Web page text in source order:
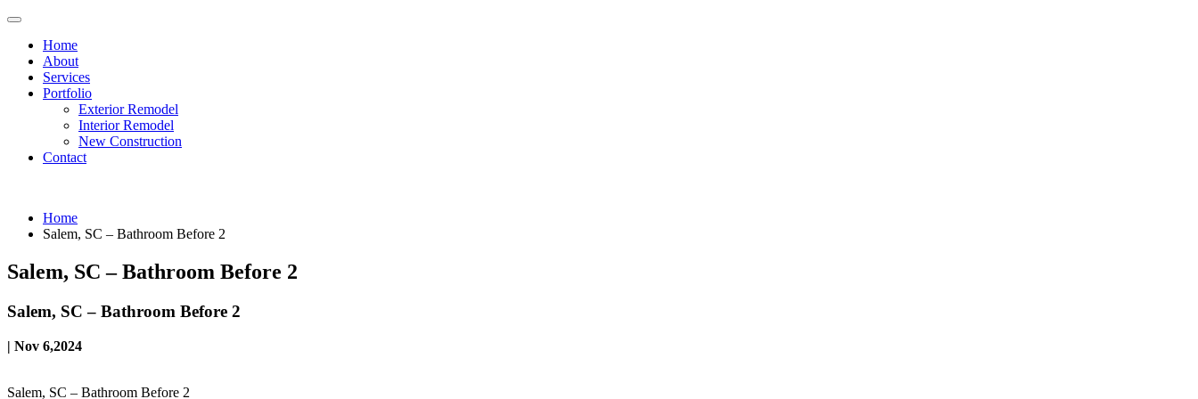
Home
About
Services
Portfolio
Exterior Remodel
Interior Remodel
New Construction
Contact
Home
Salem, SC – Bathroom Before 2
Salem, SC – Bathroom Before 2
Salem, SC – Bathroom Before 2
| Nov 6,2024
Salem, SC – Bathroom Before 2